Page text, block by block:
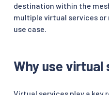
destination within the
multiple virtual services or
use case.
Why use virtual
Virtual services play a key